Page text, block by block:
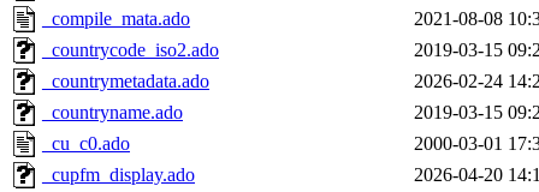
_compile_mata.ado
2021-08-08
_countrycode_iso2.ado
2019-03-15
_countrymetadata.ado
2026-02-24
_countryname.ado
2019-03-15
_cu_c0.ado
2000-03-01
_cupfm_display.ado
2026-04-20